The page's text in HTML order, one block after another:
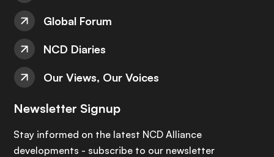
Global Forum
NCD Diaries
Our Views, Our Voices
Newsletter Signup
Stay informed on the latest NCD Alliance
developments - subscribe to our newsletter